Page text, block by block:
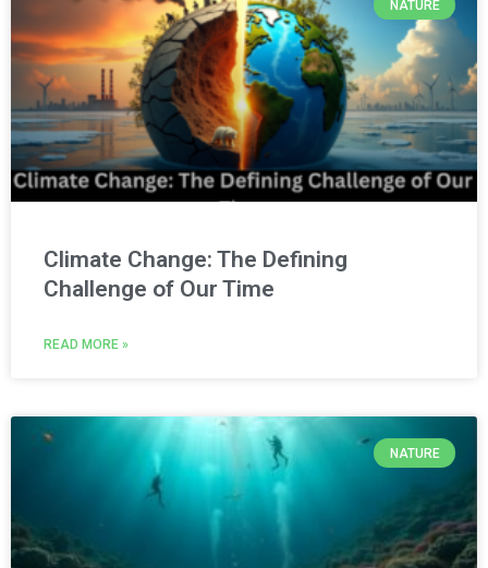
NATURE
Climate Change: The Defining
Challenge of Our Time
READ MORE »
NATURE